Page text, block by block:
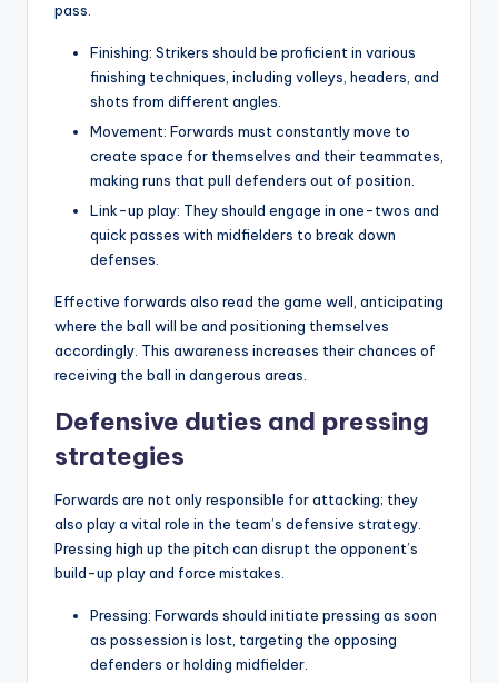
pass.
Finishing: Strikers should be proficient in various
finishing techniques, including volleys, headers, and
shots from different angles.
Movement: Forwards must constantly move to
create space for themselves and their teammates,
making runs that pull defenders out of position.
Link-up play: They should engage in one-twos and
quick passes with midfielders to break down
defenses.
Effective forwards also read the game well, anticipating
where the ball will be and positioning themselves
accordingly. This awareness increases their chances of
receiving the ball in dangerous areas.
Defensive duties and pressing
strategies
Forwards are not only responsible for attacking; they
also play a vital role in the team’s defensive strategy.
Pressing high up the pitch can disrupt the opponent’s
build-up play and force mistakes.
Pressing: Forwards should initiate pressing as soon
as possession is lost, targeting the opposing
defenders or holding midfielder.